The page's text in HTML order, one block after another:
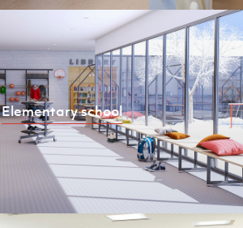
Elementary school